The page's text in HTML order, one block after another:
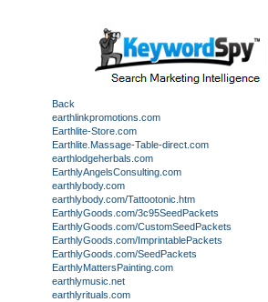
Back
earthlinkpromotions.com
Earthlite-Store.com
Earthlite.Massage-Table-direct.com
earthlodgeherbals.com
EarthlyAngelsConsulting.com
earthlybody.com
earthlybody.com/Tattootonic.htm
EarthlyGoods.com/3c95SeedPackets
EarthlyGoods.com/CustomSeedPackets
EarthlyGoods.com/ImprintablePackets
EarthlyGoods.com/SeedPackets
EarthlyMattersPainting.com
earthlymusic.net
earthlyrituals.com